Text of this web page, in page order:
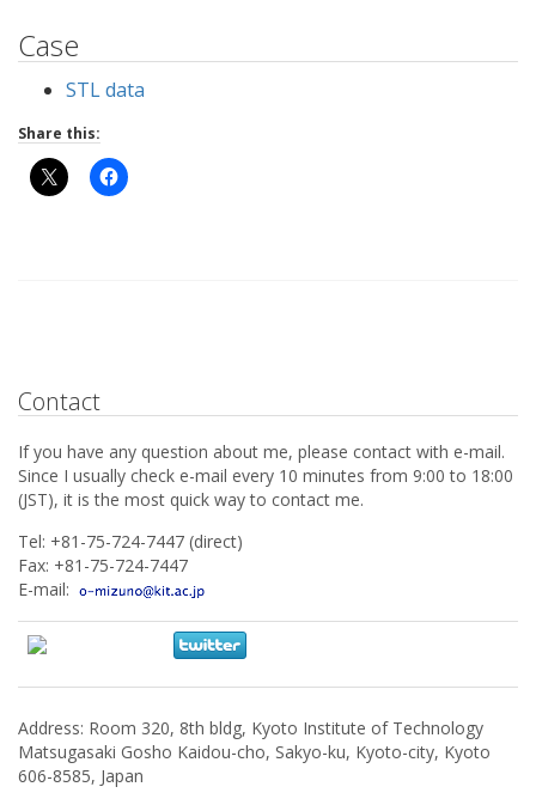
Case
STL data
Share this:
Contact
If you have any question about me, please contact with e-mail.
Since I usually check e-mail every 10 minutes from 9:00 to 18:00
(JST), it is the most quick way to contact me.
Tel: +81-75-724-7447 (direct)
Fax: +81-75-724-7447
E-mail:
Address: Room 320, 8th bldg, Kyoto Institute of Technology
Matsugasaki Gosho Kaidou-cho, Sakyo-ku, Kyoto-city, Kyoto
606-8585, Japan